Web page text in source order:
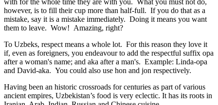
with for the whole time they are with you. What you must not do,
however, is to fill their cup more than half-full. If you do that as a
mistake, say it is a mistake immediately. Doing it means you want
them to leave. Wow! Amazing, right?
To Uzbeks, respect means a whole lot. For this reason they love it
if, even as foreigners, you endeavour to add the respectful suffix opa
after a woman's name; and aka after a man's. Example: Linda-opa
and David-aka. You could also use hon and jon respectively.
Having been an historic crossroads for centuries as part of various
ancient empires, Uzbekistan’s food is very eclectic. It has its roots in